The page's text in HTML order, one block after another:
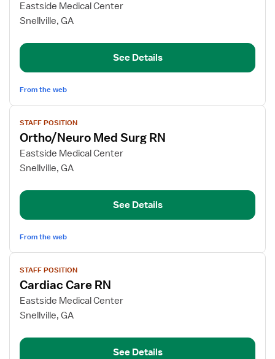
for
RN
Cardiac
Eastside Medical Center
Snellville, GA
See Details
From the web
View
job
details
for
Ortho/Neuro
Surg
STAFF POSITION
Ortho/Neuro Med Surg RN
Eastside Medical Center
Snellville, GA
See Details
From the web
View
job
details
for
Cardiac
RN
STAFF POSITION
Cardiac Care RN
Eastside Medical Center
Snellville, GA
See Details